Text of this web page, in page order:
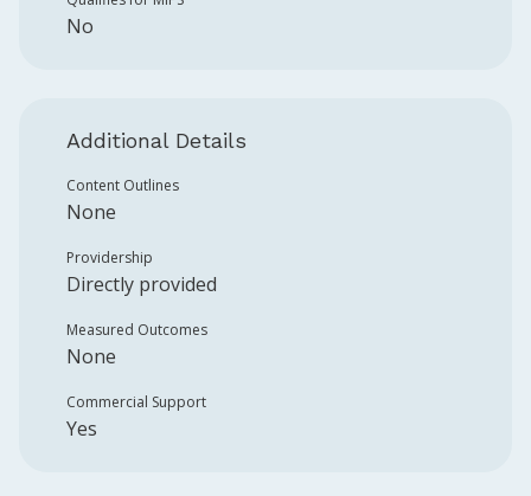
No
Additional Details
Content Outlines
None
Providership
Directly provided
Measured Outcomes
None
Commercial Support
Yes